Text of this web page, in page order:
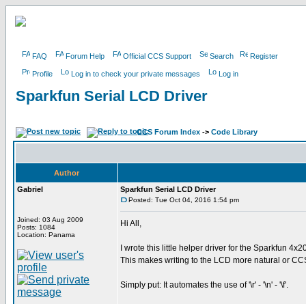
FAQ Forum Help Official CCS Support Search Register
Profile Log in to check your private messages Log in
Sparkfun Serial LCD Driver
CCS Forum Index -> Code Library
Author
Gabriel
Joined: 03 Aug 2009
Posts: 1084
Location: Panama
Sparkfun Serial LCD Driver
Posted: Tue Oct 04, 2016 1:54 pm
Hi All,
I wrote this little helper driver for the Sparkfun
This makes writing to the LCD more natural or
Simply put: It automates the use of '\r' - '\n' - '\f'.